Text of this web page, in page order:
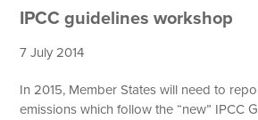
IPCC guidelines workshop
7 July 2014
In 2015, Member States will need to
emissions which follow the “new” IPCC